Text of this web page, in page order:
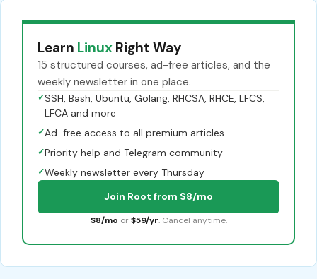
Learn Linux Right Way
15 structured courses, ad-free articles, and the
weekly newsletter in one place.
✓SSH, Bash, Ubuntu, Golang, RHCSA, RHCE, LFCS,
LFCA and more
✓Ad-free access to all premium articles
✓Priority help and Telegram community
✓Weekly newsletter every Thursday
Join Root from $8/mo
$8/mo or $59/yr. Cancel anytime.